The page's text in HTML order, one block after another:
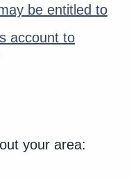
be entitled to
account to
your area: